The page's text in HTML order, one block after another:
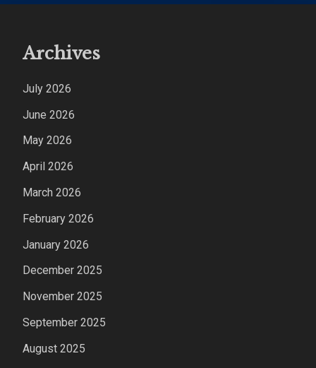
Archives
July 2026
June 2026
May 2026
April 2026
March 2026
February 2026
January 2026
December 2025
November 2025
September 2025
August 2025